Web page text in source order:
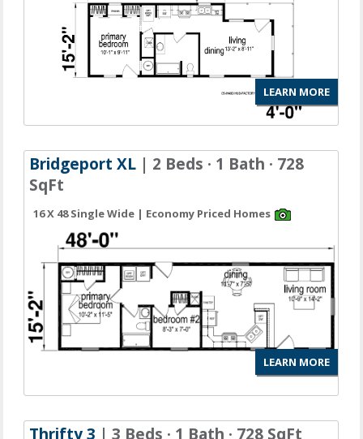
LEARN MORE
Bridgeport XL | 2 Beds · 1 Bath · 728
SqFt
16 X 48 Single Wide | Economy Priced Homes
LEARN MORE
Thrifty 3 | 3 Beds · 1 Bath · 728 SqFt